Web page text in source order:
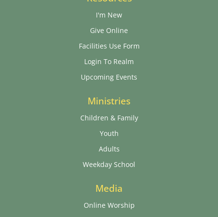
I'm New
Give Online
Facilities Use Form
Login To Realm
Upcoming Events
Ministries
Children & Family
Youth
Adults
Weekday School
Media
Online Worship